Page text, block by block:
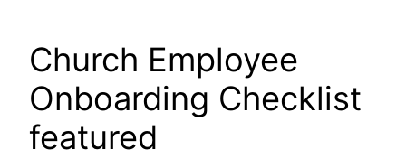
Church Employee
Onboarding Checklist
featured